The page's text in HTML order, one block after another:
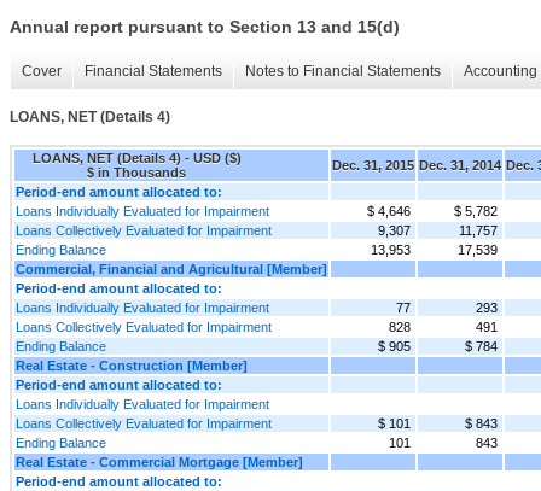
Annual report pursuant to Section 13 and 15(d)
Cover Financial Statements Notes to Financial Statements
LOANS, NET (Details 4)
LOANS, NET (Details 4) - USD ($)
$ in Thousands
Dec. 31, 2015 Dec. 31, 2014 Dec.
Period-end amount allocated to:
Loans Individually Evaluated for Impairment
$ 4,646 $ 5,782
Loans Collectively Evaluated for Impairment
9,307
11,757
Ending Balance
13,953
17,539
Commercial, Financial and Agricultural [Member]
Period-end amount allocated to:
Loans Individually Evaluated for Impairment
77
293
Loans Collectively Evaluated for Impairment
828
491
Ending Balance
$ 905
$ 784
Real Estate - Construction [Member]
Period-end amount allocated to:
Loans Individually Evaluated for Impairment
Loans Collectively Evaluated for Impairment
$ 101
$ 843
Ending Balance
101
843
Real Estate - Commercial Mortgage [Member]
Period-end amount allocated to: